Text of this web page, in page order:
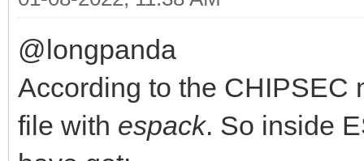
@longpanda
According to the CHIPSEC
file with espack. So inside